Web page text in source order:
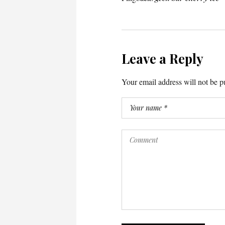
Leave a Reply
Your email address will not be